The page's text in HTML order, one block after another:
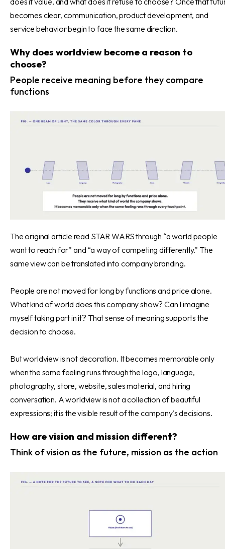
becomes clear, communication, product development, and
service behavior begin to face the same direction.
Why does worldview become a reason to
choose?
People receive meaning before they compare
functions
The original article read STAR WARS through “a world people
want to reach for” and “a way of competing differently.” The
same view can be translated into company branding.
People are not moved for long by functions and price alone.
What kind of world does this company show? Can I imagine
myself taking part in it? That sense of meaning supports the
decision to choose.
But worldview is not decoration. It becomes memorable only
when the same feeling runs through the logo, language,
photography, store, website, sales material, and hiring
conversation. A worldview is not a collection of beautiful
expressions; it is the visible result of the company's decisions.
How are vision and mission different?
Think of vision as the future, mission as the action